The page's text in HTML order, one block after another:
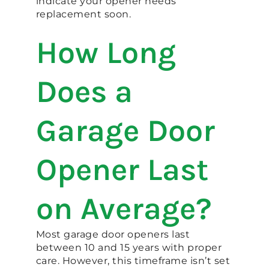
replacement soon.
How Long
Does a
Garage Door
Opener Last
on Average?
Most garage door openers last
between 10 and 15 years with proper
care. However, this timeframe isn’t set